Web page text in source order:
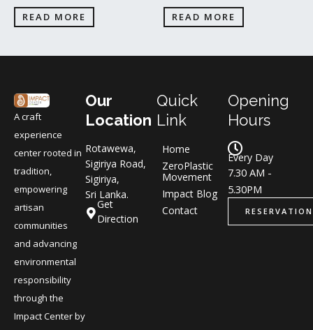
READ MORE
READ MORE
A craft
experience
center rooted in
tradition,
empowering
artisan
communities
and advancing
environmental
responsibility
through the
Impact Center by
Our
Location
Rotawewa,
Sigiriya Road,
Sigiriya,
Sri Lanka.
Get
Direction
Quick
Link
Home
ZeroPlastic
Movement
Impact Blog
Contact
Opening
Hours
Every Day
7.30 AM -
5.30PM
RESERVATION